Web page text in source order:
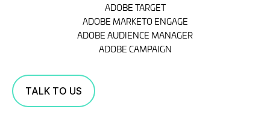
ADOBE TARGET
ADOBE MARKETO ENGAGE
ADOBE AUDIENCE MANAGER
ADOBE CAMPAIGN
TALK TO US